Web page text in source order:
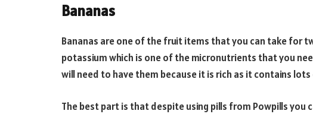
Bananas
Bananas are one of the fruit items that you can take for
potassium which is one of the micronutrients that you
will need to have them because it is rich as it contains
The best part is that despite using pills from Powpills